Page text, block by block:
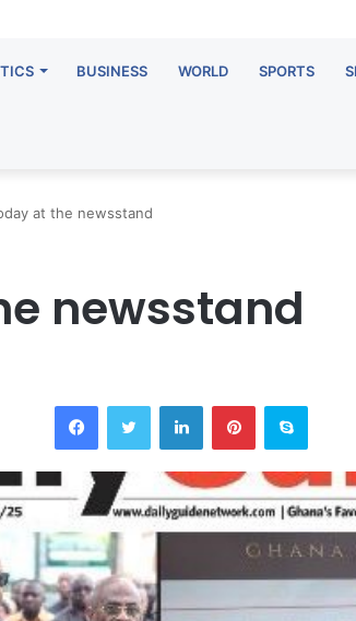
BUSINESS WORLD SPORTS
at the newsstand
newsstand
FacebookTwitter LinkedInPinterestSkype